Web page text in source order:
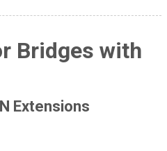
Bridges with
Extensions